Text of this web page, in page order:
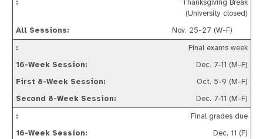
Thanksgiving Break
(University closed)
Nov. 25-27 (W-F)
Final exams week
Dec. 7-11 (M-F)
Oct. 5-9 (M-F)
Dec. 7-11 (M-F)
Final grades due
Dec. 11 (F)